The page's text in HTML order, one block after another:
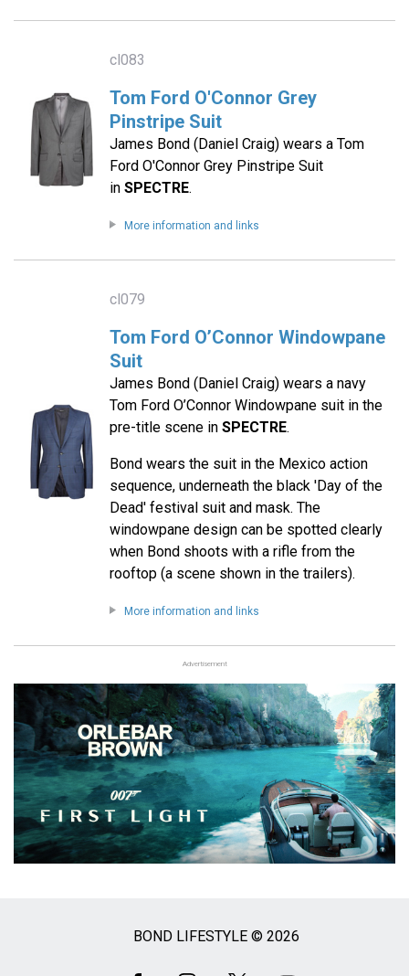
cl083
Tom Ford O'Connor Grey
Pinstripe Suit
James Bond (Daniel Craig) wears a Tom
Ford O'Connor Grey Pinstripe Suit
in SPECTRE.
More information and links
cl079
Tom Ford O’Connor Windowpane
Suit
James Bond (Daniel Craig) wears a navy
Tom Ford O’Connor Windowpane suit in the
pre-title scene in SPECTRE.
Bond wears the suit in the Mexico action
sequence, underneath the black 'Day of the
Dead' festival suit and mask. The
windowpane design can be spotted clearly
when Bond shoots with a rifle from the
rooftop (a scene shown in the trailers).
More information and links
Advertisement
BOND LIFESTYLE © 2026